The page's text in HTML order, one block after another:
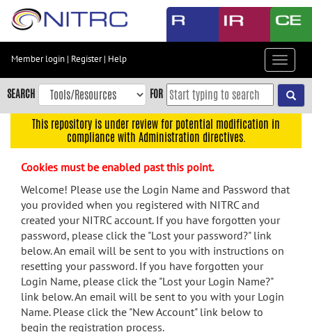
Skip
content
Skip
to
navigation
menu
search
Accessibility
Member login | Register| Help
Toggle
SEARCH FOR
This repository is under review for potential modification in
compliance with Administration directives.
Cookies must be enabled past this point.
Welcome! Please use the Login Name and Password that
you provided when you registered with NITRC and
created your NITRC account. If you have forgotten your
password, please click the "Lost your password?" link
below. An email will be sent to you with instructions on
resetting your password. If you have forgotten your
Login Name, please click the "Lost your Login Name?"
link below. An email will be sent to you with your Login
Name. Please click the "New Account" link below to
begin the registration process.